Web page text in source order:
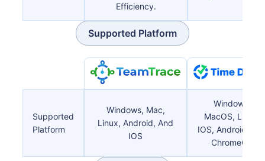
Efficiency.
Supported Platform
Supported
Platform
Windows, Mac,
Linux, Android, And
IOS
Windows,
MacOS, Linux,
IOS, Android,
ChromeOS